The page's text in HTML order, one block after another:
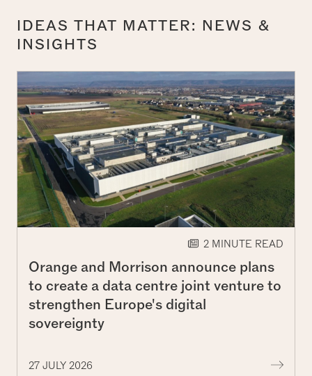
IDEAS THAT MATTER: NEWS &
INSIGHTS
2 MINUTE READ
Orange and Morrison announce plans
to create a data centre joint venture to
strengthen Europe's digital
sovereignty
27 JULY 2026